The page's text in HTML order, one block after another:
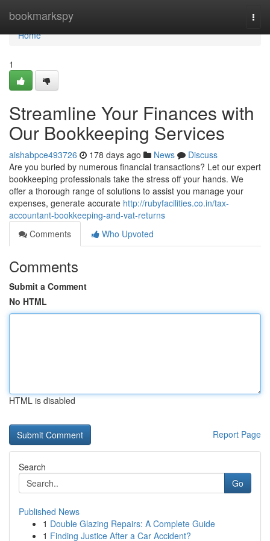
bookmarkspy
Home
Home
1
Streamline Your Finances with
Our Bookkeeping Services
aishabpce493726 178 days ago News
Discuss
Are you buried by numerous financial transactions? Let our expert
bookkeeping professionals take the stress off your hands. We
offer a thorough range of solutions to assist you manage your
expenses, generate accurate http://rubyfacilities.co.in/tax-
accountant-bookkeeping-and-vat-returns
Comments
Who Upvoted
Comments
Submit a Comment
No HTML
HTML is disabled
Report Page
Search
Go
Published News
1 Double Glazing Repairs: A Complete Guide
1 Finding Justice After a Car Accident?